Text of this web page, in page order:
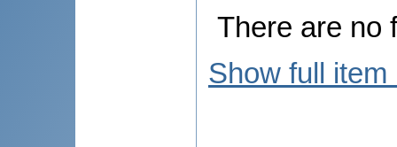
There are no
Show full item